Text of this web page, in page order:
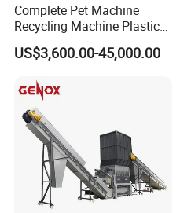
cooperated customer
Complete Pet Machine
Recycling Machine Plastic
Bottle Recycle Recycling
Equipments PE PP HDPE
Bottles Waste Washing
Recycling Machine
US$3,600.00-45,000.00